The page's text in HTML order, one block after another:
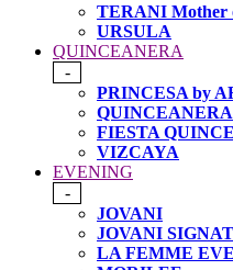
TERANI Mother
URSULA
QUINCEANERA
-
PRINCESA by
FIESTA
VIZCAYA
EVENING
-
JOVANI
JOVANI
LA FEMME